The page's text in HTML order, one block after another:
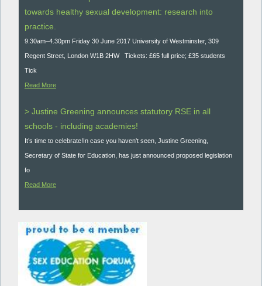
towards healthy sexual development: research into
practice.
9.30am–4.30pm Friday 30 June 2017 University of Westminster, 309
Regent Street, London W1B 2HW Tickets: £65 full price; £35 students
Tick
Read More
> Justine Greening announces statutory RSE in all
schools - including academies!
It’s time to celebrate!In case you haven't seen, Justine Greening,
Secretary of State for Education, has just announced proposed legislation
fo
Read More